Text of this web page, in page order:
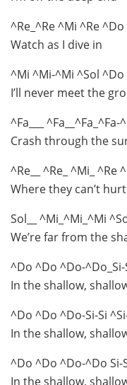
^Re_^Re ^Mi ^Re ^Do
Watch as I dive in
^Mi ^Mi-^Mi ^Sol
I’ll never meet the
^Fa___ ^Fa__^Fa_^Fa-
Crash through the
^Re__ ^Re_ ^Mi_ ^Re
Where they can’t
Sol__ ^Mi_^Mi_^Mi
We’re far from the
^Do ^Do ^Do-^Do_Si-
In the shallow,
^Do ^Do ^Do-Si-Si
In the shallow,
^Do ^Do ^Do-^Do Si-
In the shallow,